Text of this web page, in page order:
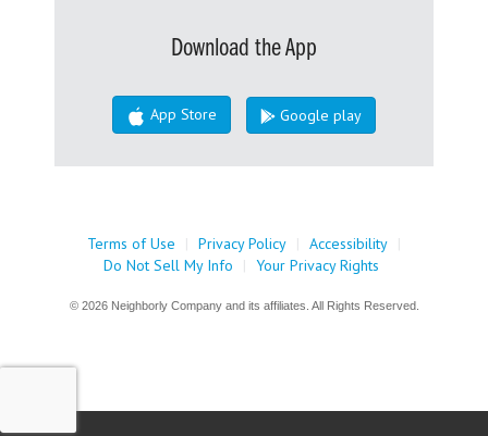
Download the App
App Store Google play
Terms of Use | Privacy Policy | Accessibility |
Do Not Sell My Info
| Your Privacy Rights
© 2026 Neighborly Company and its affiliates. All Rights Reserved.